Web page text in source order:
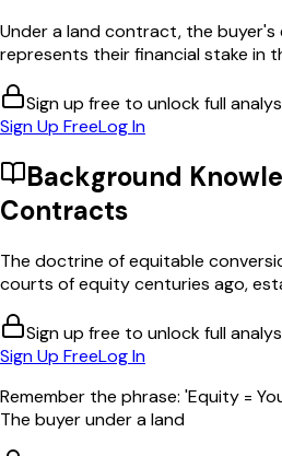
Under a land contract, the
represents their financial stake in
Sign up free to unlock full
Sign Up FreeLog In
Background
Contracts
The doctrine of equitable
courts of equity centuries ago,
Sign up free to unlock full
Sign Up FreeLog In
Remember the phrase: 'Equity =
The buyer under a land